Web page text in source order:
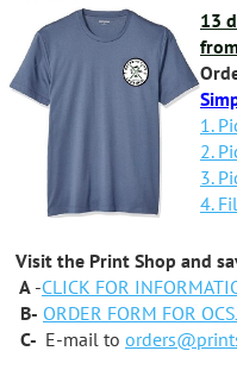
13
1.
2.
3.
4.
Visit the Print Shop and
A -CLICK FOR
B- ORDER FORM FOR
C- E-mail to